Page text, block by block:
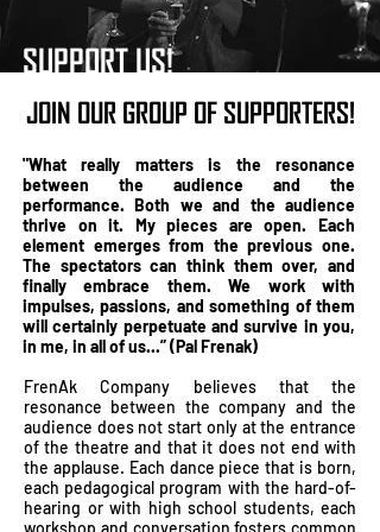
SUPPORT US!
JOIN OUR GROUP OF SUPPORTERS!
"What really matters is the resonance
between the audience and the
performance. Both we and the audience
thrive on it. My pieces are open. Each
element emerges from the previous one.
The spectators can think them over, and
finally embrace them. We work with
impulses, passions, and something of them
will certainly perpetuate and survive in you,
in me, in all of us...” (Pal Frenak)
FrenAk Company believes that the
resonance between the company and the
audience does not start only at the entrance
of the theatre and that it does not end with
the applause. Each dance piece that is born,
each pedagogical program with the hard-of-
hearing or with high school students, each
workshop and conversation fosters common